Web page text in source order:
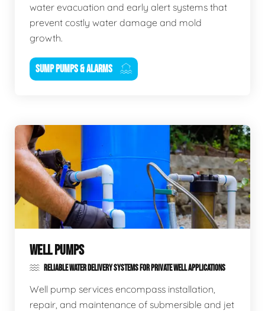
water evacuation and early alert systems that
prevent costly water damage and mold
growth.
SUMP PUMPS & ALARMS
WELL PUMPS
RELIABLE WATER DELIVERY SYSTEMS FOR PRIVATE WELL APPLICATIONS
Well pump services encompass installation,
repair, and maintenance of submersible and jet